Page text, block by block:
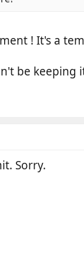
! It's a
be keeping
Sorry.